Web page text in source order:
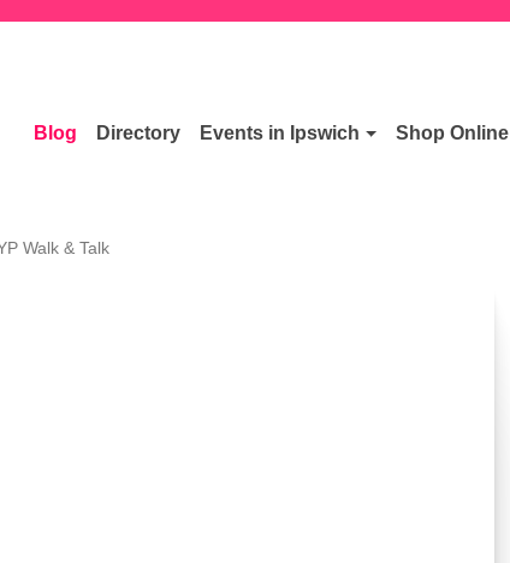
Blog Directory Events in Ipswich Shop Online
Walk & Talk